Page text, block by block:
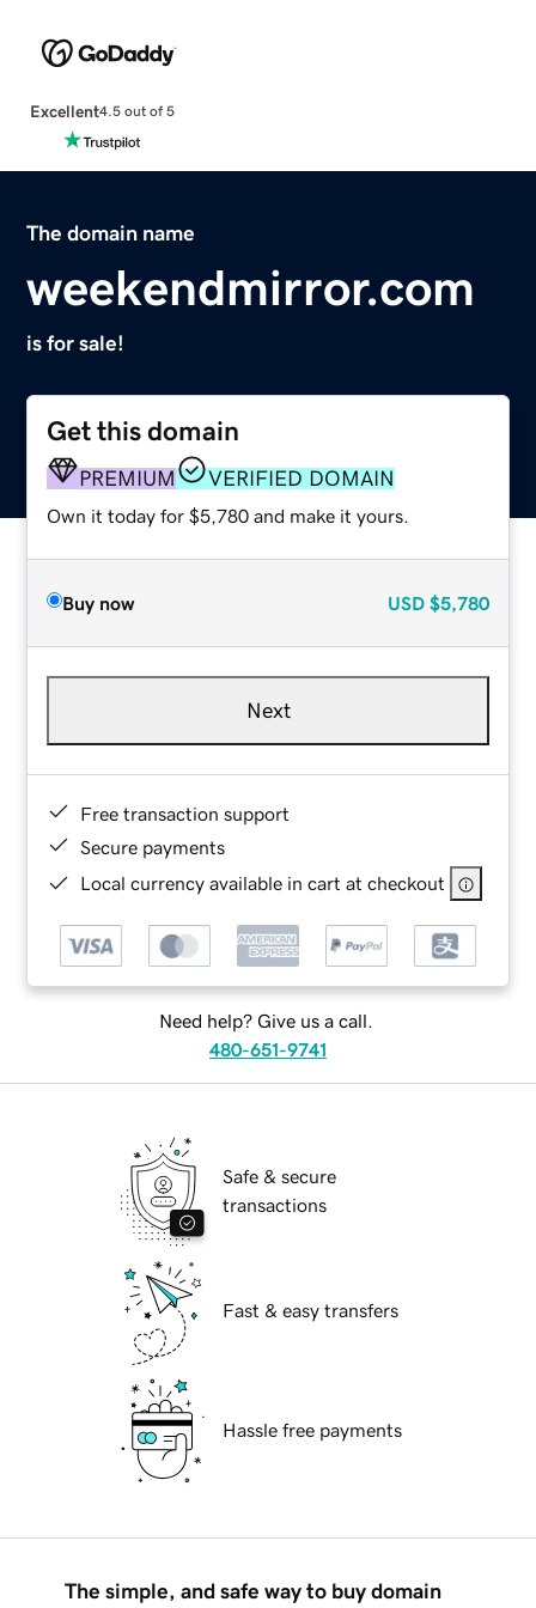
Excellent4.5 out of 5
The domain name
weekendmirror.com
is for sale!
Get this domain
PREMIUM VERIFIED DOMAIN
Own it today for $5,780 and make it yours.
Buy now USD $5,780
Next
Free transaction support
Secure payments
Local currency available in cart at checkout
Need help? Give us a call.
480-651-9741
Safe & secure
transactions
Fast & easy transfers
Hassle free payments
The simple, and safe way to buy domain